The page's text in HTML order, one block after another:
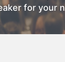
for your